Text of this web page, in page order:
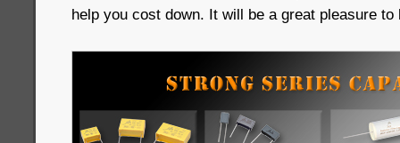
help you cost down. It will be a great pleasure